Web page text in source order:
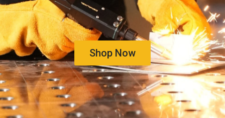
Shop Now